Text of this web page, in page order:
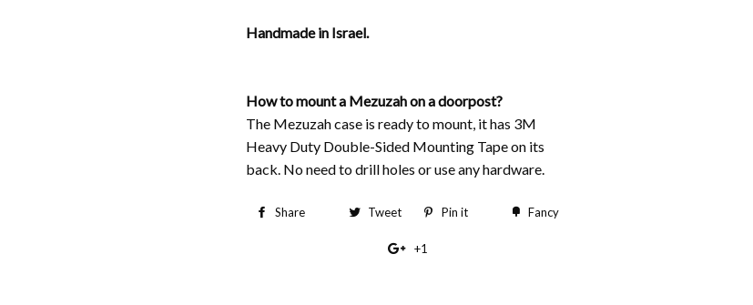
Handmade in Israel.
How to mount a Mezuzah on a doorpost?
The Mezuzah case is ready to mount, it has 3M
Heavy Duty Double-Sided Mounting Tape on its
back. No need to drill holes or use any hardware.
Share
Share Tweet
TweetPin it
Pin
Fancy
+1